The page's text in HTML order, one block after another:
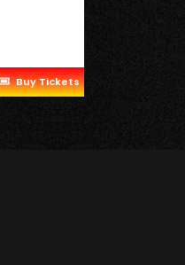
Buy Tickets